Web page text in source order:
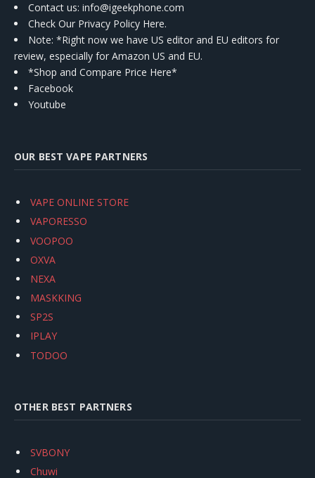
Contact us: info@igeekphone.com
Check Our Privacy Policy Here.
Note: *Right now we have US editor and EU editors for
review, especially for Amazon US and EU.
*Shop and Compare Price Here*
Facebook
Youtube
OUR BEST VAPE PARTNERS
VAPE ONLINE STORE
VAPORESSO
VOOPOO
OXVA
NEXA
MASKKING
SP2S
IPLAY
TODOO
OTHER BEST PARTNERS
SVBONY
Chuwi